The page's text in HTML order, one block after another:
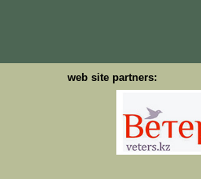
web site partners: